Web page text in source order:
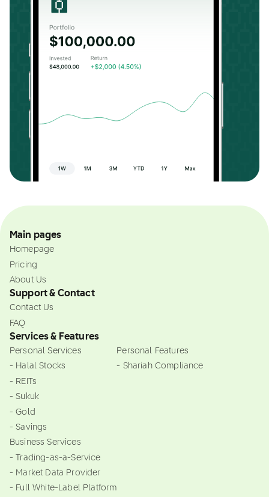
Main pages
Homepage
Pricing
About Us
Support & Contact
Contact Us
FAQ
Services & Features
Personal Services
- Halal Stocks
- REITs
- Sukuk
- Gold
- Savings
Business Services
- Trading-as-a-Service
- Market Data Provider
- Full White-Label Platform
Personal Features
- Shariah Compliance